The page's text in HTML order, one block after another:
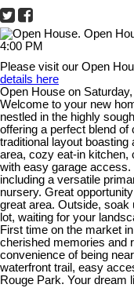
Please visit our Open
details here
Open House on
Welcome to your new
nestled in the highly
offering a perfect blend
traditional layout
area, cozy eat-in kitchen,
with easy garage
including a versatile
nursery. Great
great area. Outside, soak
lot, waiting for your
First time on the market
cherished memories and
convenience of being
waterfront trail, easy
Rouge Park. Your dream